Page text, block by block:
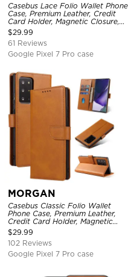
Casebus Lace Folio Wallet Phone
Case, Premium Leather, Credit
Card Holder, Magnetic Closure,
Wrist Strap, Kickstand
Shockproof Case
$29.99
61 Reviews
Google Pixel 7 Pro case
MORGAN
Casebus Classic Folio Wallet
Phone Case, Premium Leather,
Credit Card Holder, Magnetic
Closure, Flip Kickstand
Shockproof Case
$29.99
102 Reviews
Google Pixel 7 Pro case